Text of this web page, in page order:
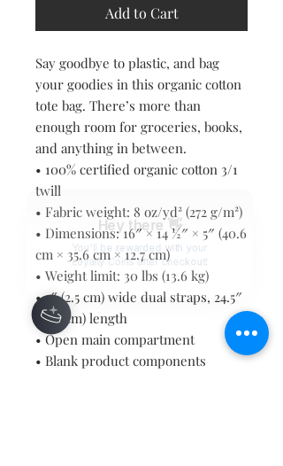
Add to Cart
Say goodbye to plastic, and bag
your goodies in this organic cotton
tote bag. There’s more than
enough room for groceries, books,
and anything in between.
• 100% certified organic cotton 3/1
twill
• Fabric weight: 8 oz/yd² (272 g/m²)
• Dimensions: 16″ × 14 ½″ × 5″ (40.6
cm × 35.6 cm × 12.7 cm)
• Weight limit: 30 lbs (13.6 kg)
• 1″ (2.5 cm) wide dual straps, 24.5″
(62.2 cm) length
• Open main compartment
• Blank product components
Hey there 👋
You'll be rewarded with your
Loyalty Coins after checkout!